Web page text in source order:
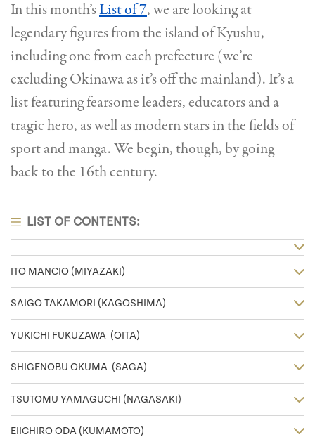
In this month’sList of 7, we are looking at
legendary figures from the island of Kyushu,
including one from each prefecture (we’re
excluding Okinawa as it’s off the mainland). It’s a
list featuring fearsome leaders, educators and a
tragic hero, as well as modern stars in the fields of
sport and manga. We begin, though, by going
back to the 16th century.
LIST OF CONTENTS:
ITO MANCIO (MIYAZAKI)
SAIGO TAKAMORI (KAGOSHIMA)
YUKICHI FUKUZAWA (OITA)
SHIGENOBU OKUMA (SAGA)
TSUTOMU YAMAGUCHI (NAGASAKI)
EIICHIRO ODA (KUMAMOTO)